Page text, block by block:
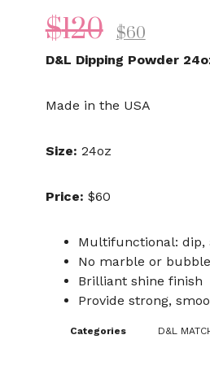
$120 $60
D&L Dipping Powder
Made in the USA
Size: 24oz
Price: $60
Multifunctional: dip,
No marble or bubble
Brilliant shine finish
Provide strong,
Categories D&L